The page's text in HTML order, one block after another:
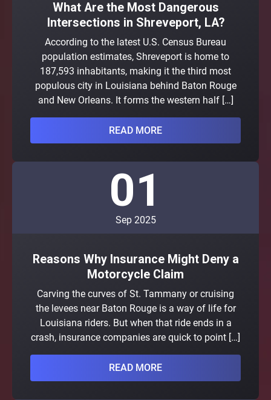
What Are the Most Dangerous
Intersections in Shreveport, LA?
According to the latest U.S. Census Bureau
population estimates, Shreveport is home to
187,593 inhabitants, making it the third most
populous city in Louisiana behind Baton Rouge
and New Orleans. It forms the western half […]
READ MORE
01
Sep 2025
Reasons Why Insurance Might Deny a
Motorcycle Claim
Carving the curves of St. Tammany or cruising
the levees near Baton Rouge is a way of life for
Louisiana riders. But when that ride ends in a
crash, insurance companies are quick to point […]
READ MORE